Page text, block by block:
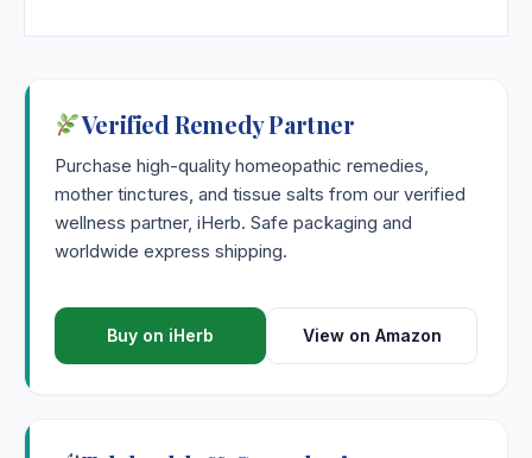
Verified Remedy Partner
Purchase high-quality homeopathic remedies,
mother tinctures, and tissue salts from our verified
wellness partner, iHerb. Safe packaging and
worldwide express shipping.
Buy on iHerb View on Amazon